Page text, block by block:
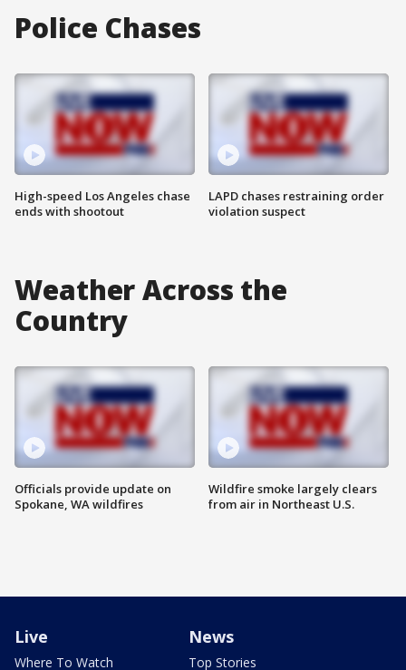
Police Chases
High-speed Los Angeles chase
ends with shootout
LAPD chases restraining order
violation suspect
Weather Across the
Country
Officials provide update on
Spokane, WA wildfires
Wildfire smoke largely clears
from air in Northeast U.S.
Live
Where To Watch
News
Top Stories